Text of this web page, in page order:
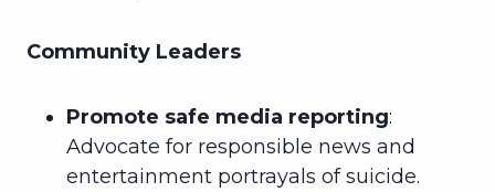
Community Leaders
Promote safe media reporting:
Advocate for responsible news and
entertainment portrayals of suicide.